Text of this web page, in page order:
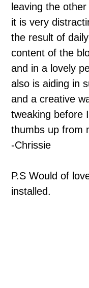
leaving the
it is very
the result of
content of the
and in a lovely
also is aiding in
and a creative
tweaking before
thumbs up from
-Chrissie
P.S Would of
installed.